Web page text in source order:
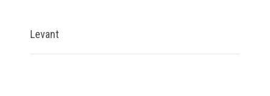
Levant